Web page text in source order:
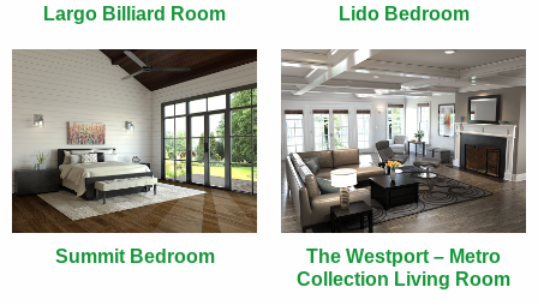
Largo Billiard Room Lido Bedroom
Summit Bedroom
The Westport – Metro
Collection Living Room